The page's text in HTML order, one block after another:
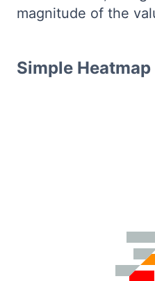
magnitude of the
Simple Heatmap